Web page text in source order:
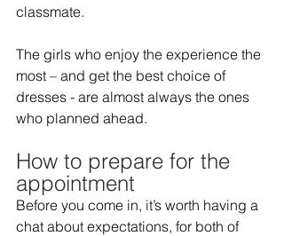
classmate.
The girls who enjoy the experience the
most – and get the best choice of
dresses - are almost always the ones
who planned ahead.
How to prepare for the
appointment
Before you come in, it’s worth having a
chat about expectations, for both of